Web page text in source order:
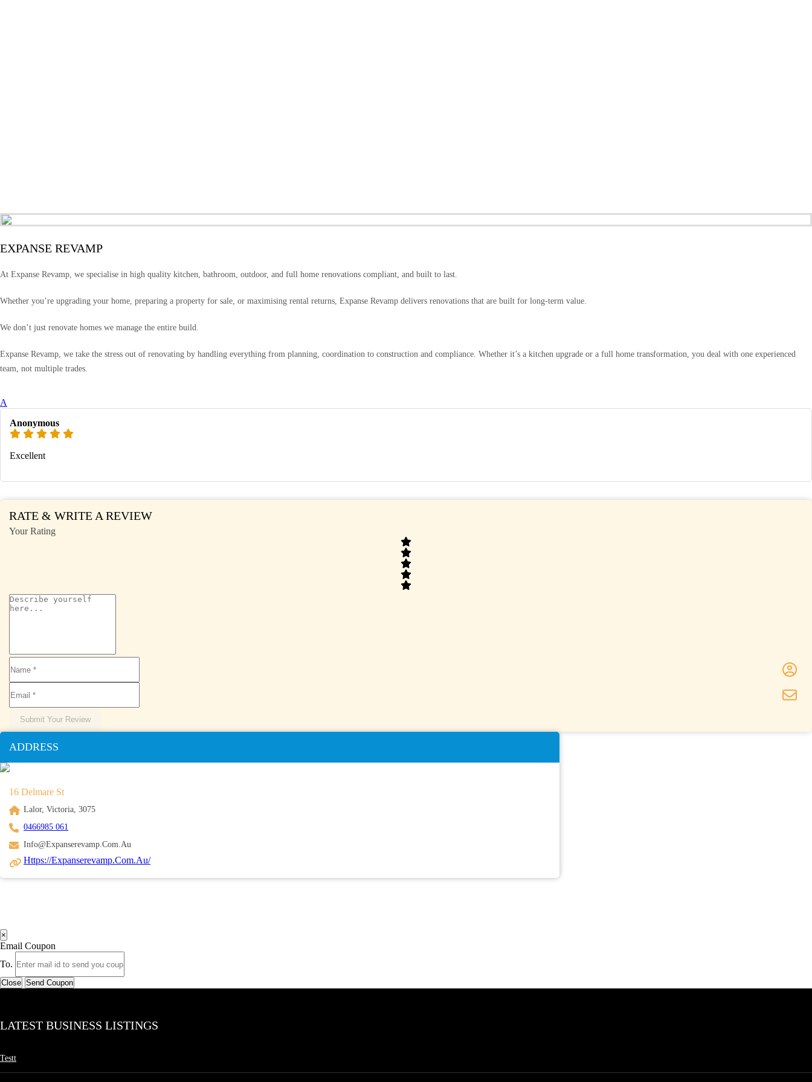
EXPANSE REVAMP
At Expanse Revamp, we specialise in high quality kitchen, bathroom, outdoor, and full home renovations compliant, and built to last.
Whether you’re upgrading your home, preparing a property for sale, or maximising rental returns, Expanse Revamp delivers renovations that are built for long-term value.
We don’t just renovate homes we manage the entire build.
Expanse Revamp, we take the stress out of renovating by handling everything from planning, coordination to construction and compliance. Whether it’s a kitchen upgrade or a full home transformation, you deal with one experienced
team, not multiple trades.
A
Anonymous
Excellent
RATE & WRITE A REVIEW
Your Rating
Submit Your Review
ADDRESS
16 Delmare St
Lalor, Victoria, 3075
0466985 061
Info@expanserevamp.com.au
Https://expanserevamp.com.au/
×
Email Coupon
To.
Close Send Coupon
LATEST BUSINESS LISTINGS
Testt